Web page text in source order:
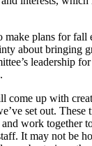
make plans for
about bringing
leadership
come up with
set out. These
work together
It may not be